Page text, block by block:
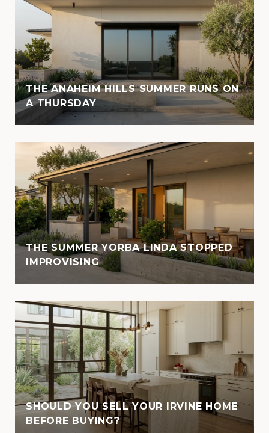
THE ANAHEIM HILLS SUMMER RUNS ON
A THURSDAY
THE SUMMER YORBA LINDA STOPPED
IMPROVISING
SHOULD YOU SELL YOUR IRVINE HOME
BEFORE BUYING?